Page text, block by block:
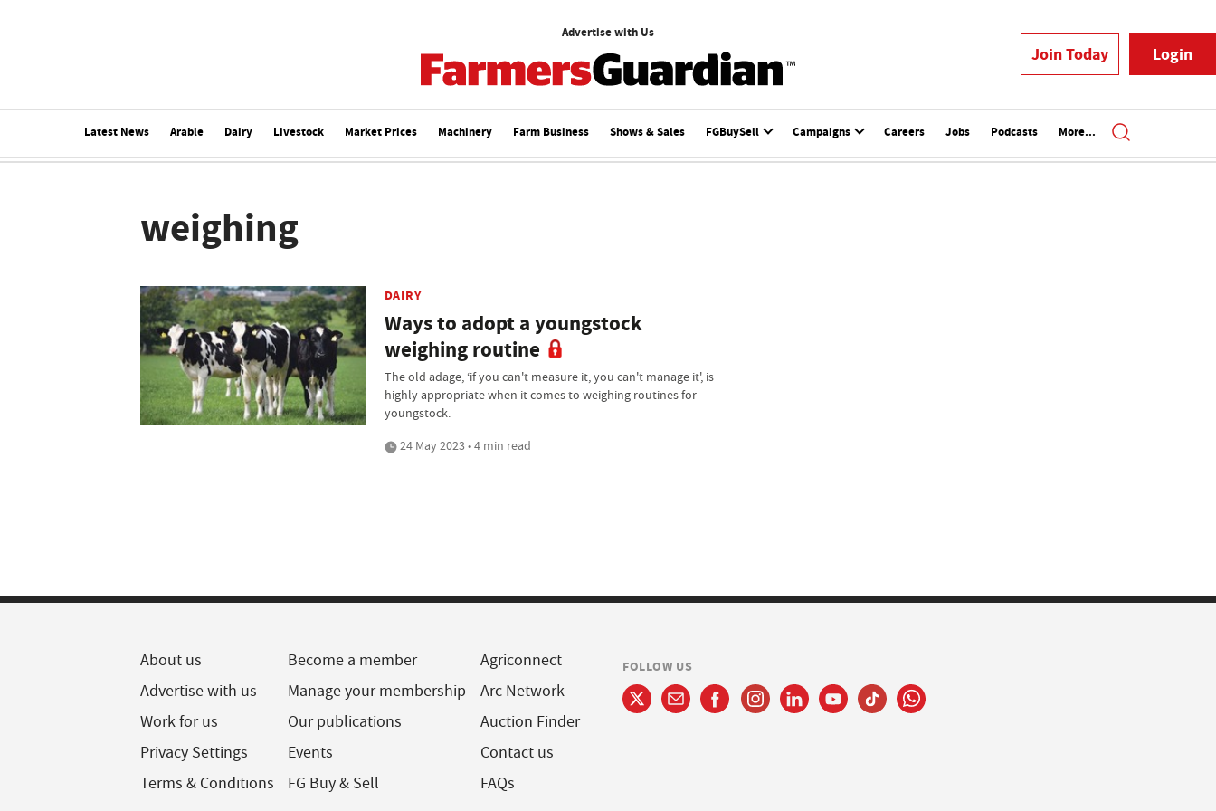
Advertise with Us
Join Today Login
Latest News Arable Dairy Livestock Market Prices Machinery Farm Business Shows & Sales FGBuySell Campaigns Careers Jobs Podcasts More...
weighing
DAIRY
Ways to adopt a youngstock
weighing routine
The old adage, ‘if you can't measure it, you can't manage it', is
highly appropriate when it comes to weighing routines for
youngstock.
24 May 2023 • 4 min read
About us
Advertise with us
Work for us
Privacy Settings
Terms & Conditions
Become a member
Manage your membership
Our publications
Events
FG Buy & Sell
Agriconnect
Arc Network
Auction Finder
Contact us
FAQs
FOLLOW US